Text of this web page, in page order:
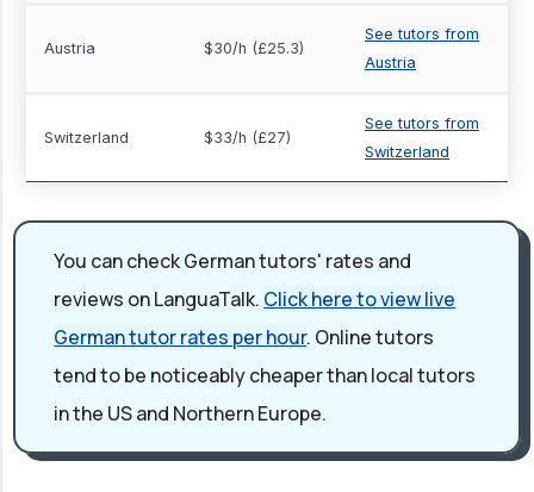
Austria $30/h (£25.3)
See tutors from
Austria
Switzerland $33/h (£27)
See tutors from
Switzerland
You can check German tutors' rates and
reviews on LanguaTalk. Click here to view live
German tutor rates per hour. Online tutors
tend to be noticeably cheaper than local tutors
in the US and Northern Europe.